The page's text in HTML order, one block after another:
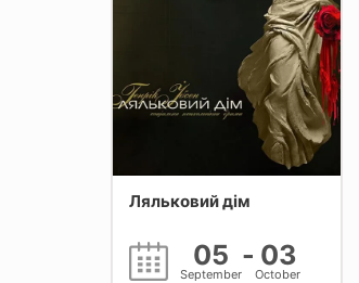
Ляльковий дім
05
September
- 03
October